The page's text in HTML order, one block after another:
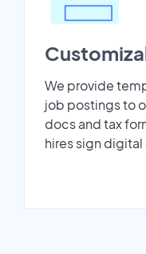
We provide
job postings to
docs and tax
hires sign